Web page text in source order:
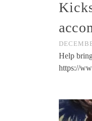
Help
https://